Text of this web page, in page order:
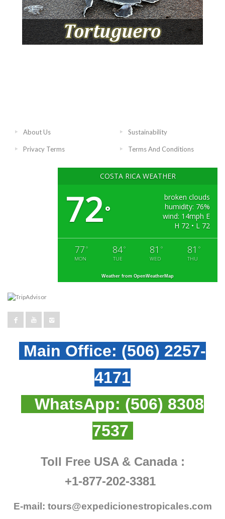
About Us Sustainability
Privacy Terms Terms And Conditions
COSTA RICA WEATHER
72°
broken clouds
humidity: 76%
wind: 14mph E
H 72 • L 72
77 °
MON
84°
TUE
81 °
WED
81 °
THU
Weather from OpenWeatherMap
Main Office: (506) 2257-
4171
WhatsApp: (506) 8308
7537
Toll Free USA & Canada :
+1-877-202-3381
E-mail: tours@expedicionestropicales.com